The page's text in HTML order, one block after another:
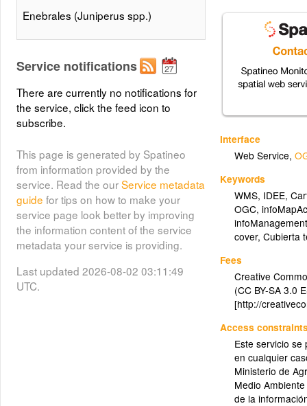
Interface
Web Service,
Keywords
WMS, IDEE,
OGC,
cover,Cubierta
Fees
Creative
(CC BY-SA 3.0
[http://
Access
Este servicio
en cualquier
Ministerio de
Medio
de la
Enebrales (Juniperus spp.)
Service notifications
There are currently no notifications for
the service, click the feed icon to
subscribe.
This page is generated by Spatineo
from information provided by the
service. Read the ourService metadata
guide for tips on how to make your
service page look better by improving
the information content of the service
metadata your service is providing.
Last updated 2026-08-02 03:11:49
UTC.